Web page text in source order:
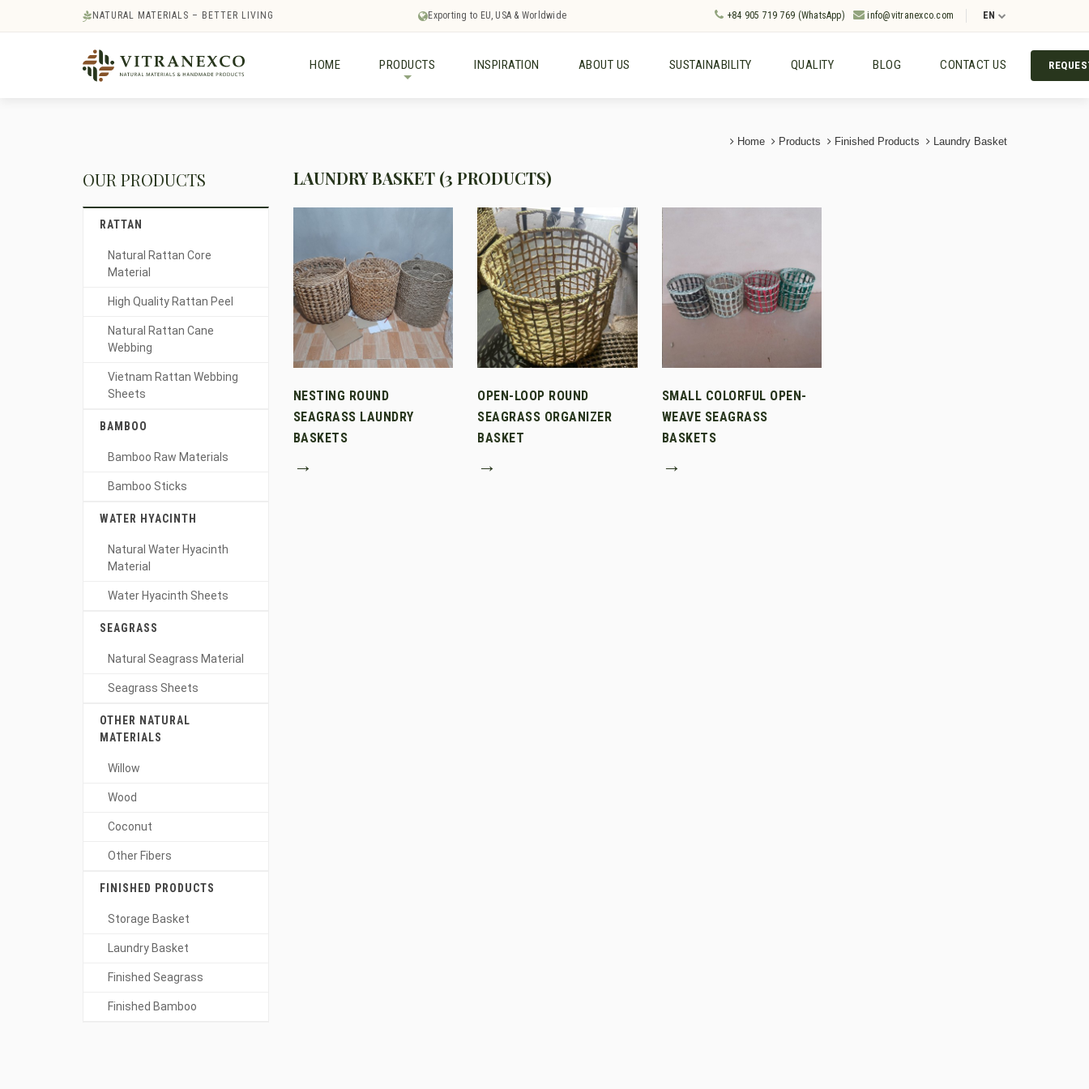
NATURAL MATERIALS – BETTER LIVING Exporting to EU, USA & Worldwide +84 905 719 769 (WhatsApp) info@vitranexco.com EN
HOME PRODUCTS INSPIRATION ABOUT US SUSTAINABILITY QUALITY BLOG CONTACT US
Home Products Finished Products Laundry Basket
LAUNDRY BASKET (3 PRODUCTS)
NESTING ROUND
SEAGRASS LAUNDRY
BASKETS
→
OPEN-LOOP ROUND
SEAGRASS ORGANIZER
BASKET
→
SMALL COLORFUL OPEN-
WEAVE SEAGRASS
BASKETS
→
OUR PRODUCTS
RATTAN
Natural Rattan Core
Material
High Quality Rattan Peel
Natural Rattan Cane
Webbing
Vietnam Rattan Webbing
Sheets
BAMBOO
Bamboo Raw Materials
Bamboo Sticks
WATER HYACINTH
Natural Water Hyacinth
Material
Water Hyacinth Sheets
SEAGRASS
Natural Seagrass Material
Seagrass Sheets
OTHER NATURAL
MATERIALS
Willow
Wood
Coconut
Other Fibers
FINISHED PRODUCTS
Storage Basket
Laundry Basket
Finished Seagrass
Finished Bamboo